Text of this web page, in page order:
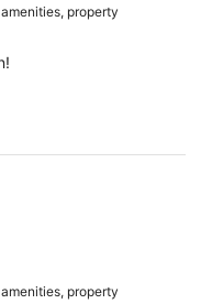
property
property